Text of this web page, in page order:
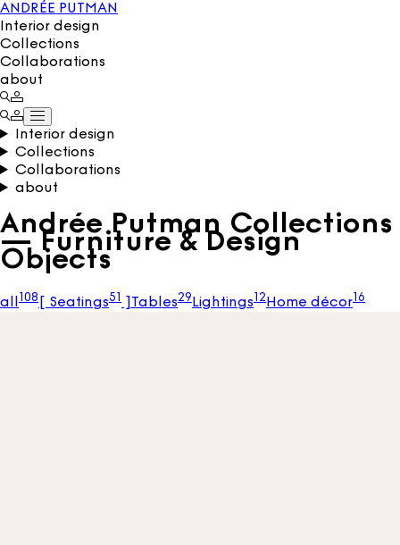
ANDRÉE PUTMAN
Interior design
Collections
Collaborations
about
Interior design
Collections
Collaborations
about
Andrée Putman Collections
— Furniture & Design
Objects
all108 Seatings51 Tables29Lightings12Home décor16